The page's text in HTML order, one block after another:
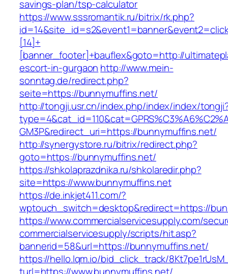
savings-plan/tsp-calculator
https://www.sssromantik.ru/bitrix/rk.php?
[14]+
[banner_footer]+bauflex&goto=http://
escort-in-gurgaon http://www.mein-
sonntag.de/redirect.php?
seite=https://bunnymuffins.net/
http://tongji.usr.cn/index.php/index/index/
GM3P&redirect_uri=https://bunnymuffins.net/
http://synergystore.ru/bitrix/redirect.php?
goto=https://bunnymuffins.net/
https://shkolaprazdnika.ru/shkolaredir.php?
site=https://www.bunnymuffins.net
https://de.inkjet411.com/?
wptouch_switch=desktop&redirect=https://
https://www.commercialservicesupply.com/
commercialservicesupply/scripts/hit.asp?
bannerid=58&url=https://bunnymuffins.net/
https://hello.lqm.io/bid_click_track/